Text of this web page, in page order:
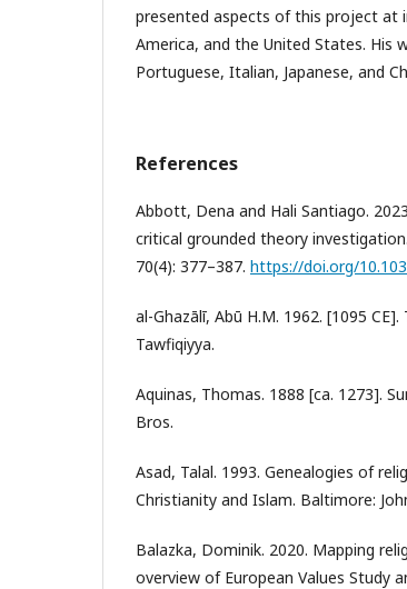
presented aspects of this project at
America, and the United States. His
Portuguese, Italian, Japanese, and
References
Abbott, Dena and Hali Santiago.
critical grounded theory
70(4): 377–387. https://doi.org/
al-Ghazālī, Abū H.M. 1962. [1095
Tawfiqiyya.
Aquinas, Thomas. 1888 [ca. 1273].
Bros.
Asad, Talal. 1993. Genealogies of
Christianity and Islam. Baltimore:
Balazka, Dominik. 2020. Mapping
overview of European Values Study